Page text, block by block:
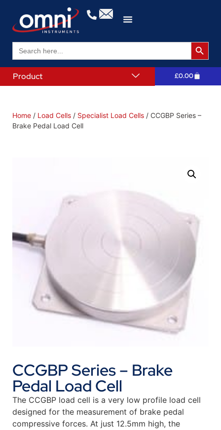
Search
for:
Search
Product £0.00
Home / Load Cells / Specialist Load Cells / CCGBP Series –
Brake Pedal Load Cell
CCGBP Series – Brake
Pedal Load Cell
The CCGBP load cell is a very low profile load cell
designed for the measurement of brake pedal
compressive forces. At just 12.5mm high, the